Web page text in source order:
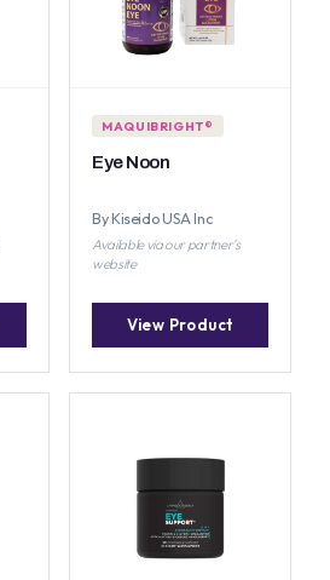
MAQUIBRIGHT®
Eye Noon
By Kiseido USA Inc
Available via our partner's
website
View Product